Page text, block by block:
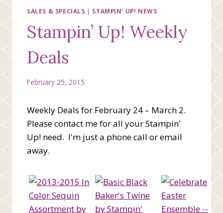
SALES & SPECIALS | STAMPIN' UP! NEWS
Stampin’ Up! Weekly
Deals
February 25, 2015
Weekly Deals for February 24 – March 2.
Please contact me for all your Stampin'
Up! need. I'm just a phone call or email
away.